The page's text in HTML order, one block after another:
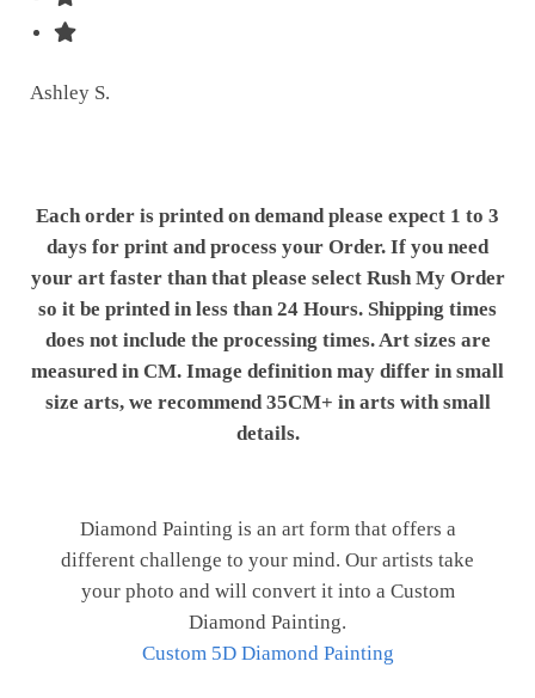
Ashley S.
Each order is printed on demand please expect 1 to 3
days for print and process your Order. If you need
your art faster than that please select Rush My Order
so it be printed in less than 24 Hours. Shipping times
does not include the processing times. Art sizes are
measured in CM. Image definition may differ in small
size arts, we recommend 35CM+ in arts with small
details.
Diamond Painting is an art form that offers a
different challenge to your mind. Our artists take
your photo and will convert it into a Custom
Diamond Painting.
Custom 5D Diamond Painting